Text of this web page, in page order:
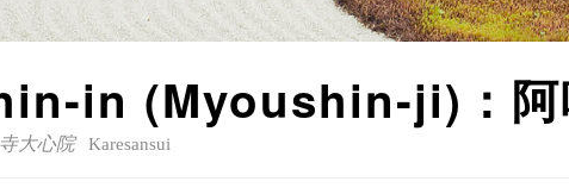
in (Myoushin-ji)：阿
大心院 Karesansui